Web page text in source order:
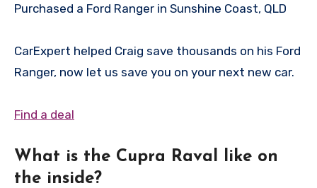
Purchased a Ford Ranger in Sunshine Coast, QLD
CarExpert helped Craig save thousands on his Ford
Ranger, now let us save you on your next new car.
Find a deal
What is the Cupra Raval like on
the inside?